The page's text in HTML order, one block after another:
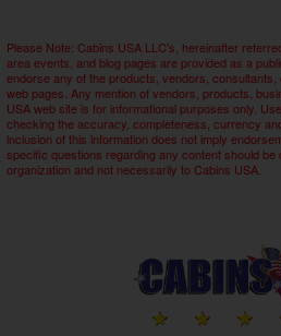
Please Note: Cabins USA LLC's, hereinafter
area events, and blog pages are provided as a
endorse any of the products, vendors,
web pages. Any mention of vendors, products,
USA web site is for informational purposes only.
checking the accuracy, completeness, currency
inclusion of this information does not imply
specific questions regarding any content should be
organization and not necessarily to Cabins USA.